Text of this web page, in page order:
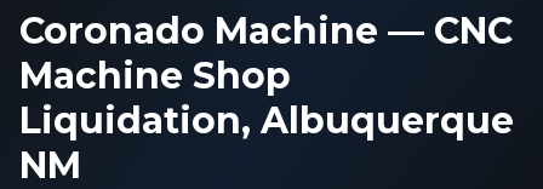
Coronado Machine — CNC
Machine Shop
Liquidation, Albuquerque
NM